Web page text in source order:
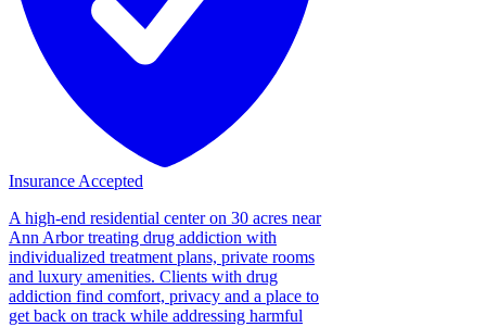
Insurance Accepted
A high-end residential center on 30 acres near
Ann Arbor treating drug addiction with
individualized treatment plans, private rooms
and luxury amenities. Clients with drug
addiction find comfort, privacy and a place to
get back on track while addressing harmful